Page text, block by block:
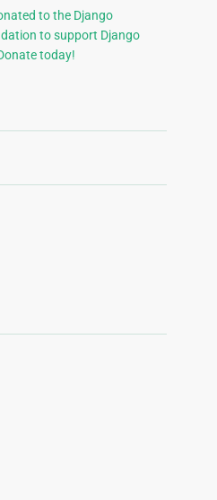
to the Django
to support Django
today!